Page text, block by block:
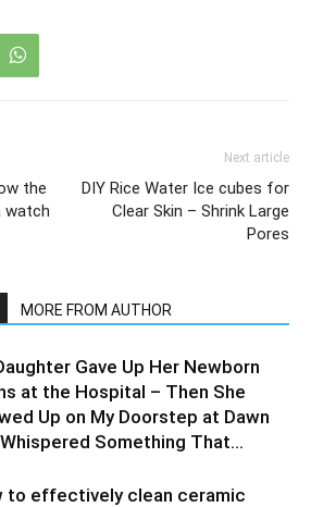
the
watch
Next article
DIY Rice Water Ice cubes for
Clear Skin – Shrink Large
Pores
MORE FROM AUTHOR
Gave Up Her Newborn
at the Hospital – Then She
Up on My Doorstep at Dawn
Something That...
to effectively clean ceramic